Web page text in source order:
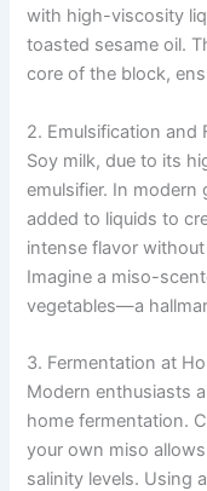
with high-viscosity
toasted sesame oil.
core of the block,
2. Emulsification and
Soy milk, due to its
emulsifier. In
added to liquids to
intense flavor
Imagine a miso-
vegetables—a
3. Fermentation at
Modern enthusiasts
home fermentation.
your own miso
salinity levels. Using